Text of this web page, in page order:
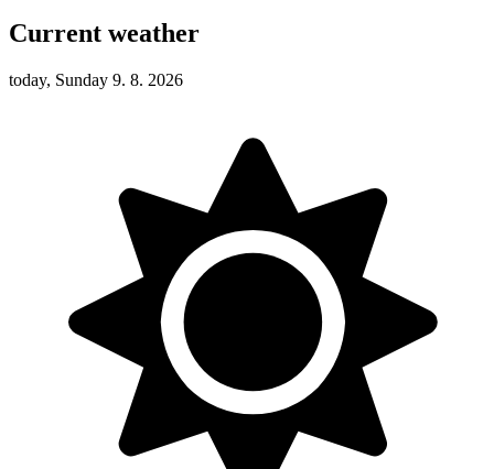
Current weather
today, Sunday 9. 8. 2026